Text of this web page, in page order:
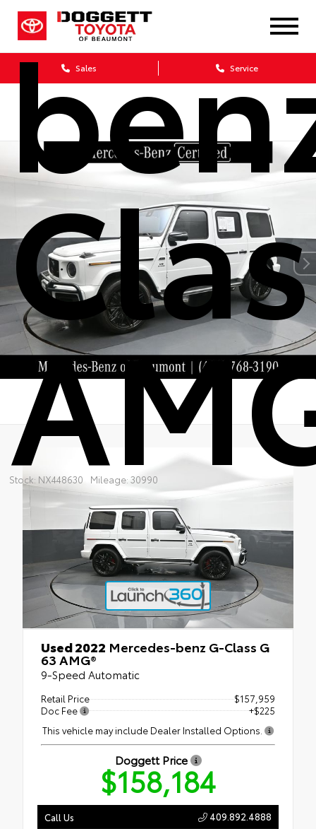
Sales Service
Stock: NX448630 Mileage: 30990
Used 2022 Mercedes-benz G-Class G
63 AMG®
9-Speed Automatic
Retail Price
$157,959
Doc Fee
+$225
This vehicle may include Dealer Installed Options.
Doggett Price
$158,184
Call Us 409.892.4888